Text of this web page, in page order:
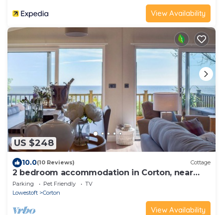
View Availability
US $248
10.0(10 Reviews) Cottage
2 bedroom accommodation in Corton, near
Lowestoft
Parking Pet Friendly
TV
Lowestoft
Corton
View Availability